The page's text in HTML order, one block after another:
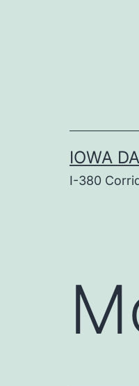
IOWA
I-380